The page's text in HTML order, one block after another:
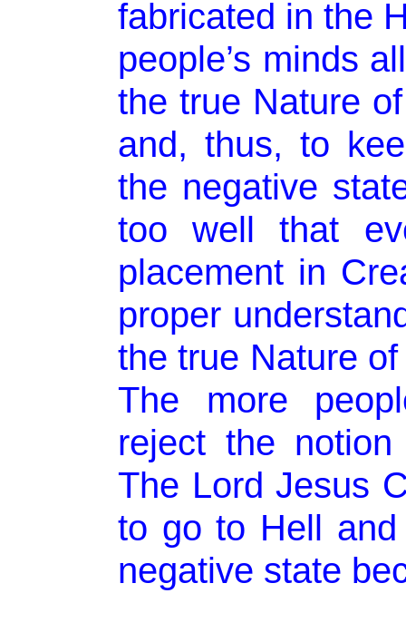
fabricated in the
people’s minds
the true Nature
and, thus, to
the negative
too well that
placement in
proper
the true Nature
The more
reject the
The Lord Jesus
to go to Hell
negative state